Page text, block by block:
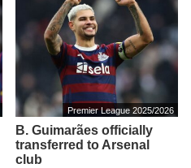
Premier League 2025/2026
B. Guimarães officially
transferred to Arsenal
club